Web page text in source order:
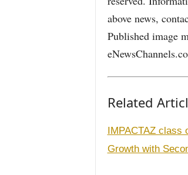
above news,
Published image
Related
IMPACTAZ class
Growth with